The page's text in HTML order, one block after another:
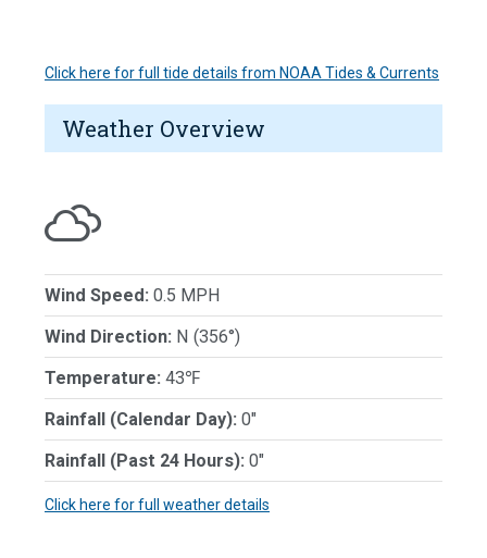
Click here for full tide details from NOAA Tides & Currents
Weather Overview
Wind Speed: 0.5 MPH
Wind Direction: N (356°)
Temperature: 43℉
Rainfall (Calendar Day): 0"
Rainfall (Past 24 Hours): 0"
Click here for full weather details